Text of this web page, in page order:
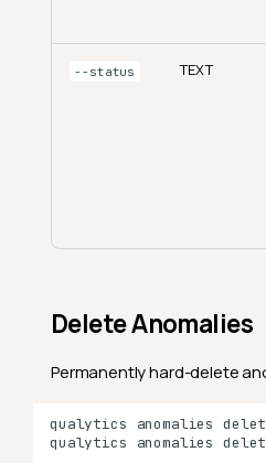
--status TEXT
Delete Anomalies
Permanently hard-delete
qualytics anomalies
qualytics
anomalies